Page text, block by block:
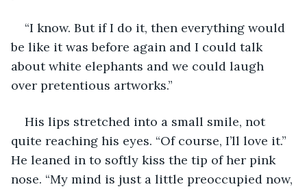
“I know. But if I do it, then everything would
be like it was before again and I could talk
about white elephants and we could laugh
over pretentious artworks.”
His lips stretched into a small smile, not
quite reaching his eyes. “Of course, I’ll love it.”
He leaned in to softly kiss the tip of her pink
nose. “My mind is just a little preoccupied now,